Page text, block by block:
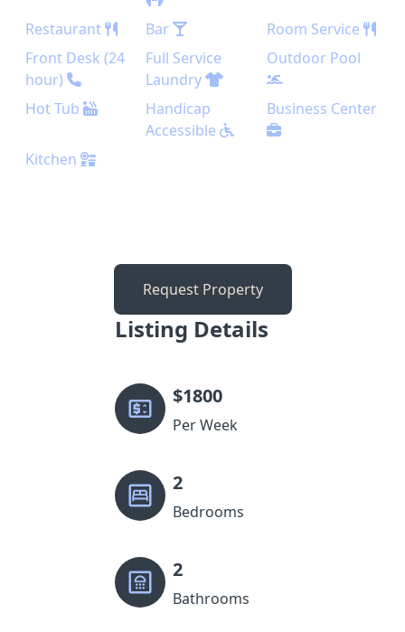
Restaurant Bar
Room Service
Front Desk (24
hour)
Full Service
Laundry
Outdoor Pool
Hot Tub
Handicap
Accessible
Business Center
Kitchen
Request Property
Listing Details
$1800
Per Week
2
Bedrooms
2
Bathrooms